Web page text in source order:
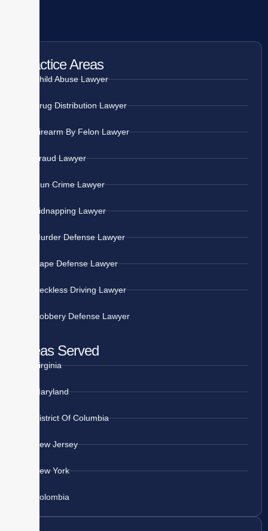
Practice Areas
Child Abuse Lawyer
Drug Distribution Lawyer
Firearm By Felon Lawyer
Fraud Lawyer
Gun Crime Lawyer
Kidnapping Lawyer
Murder Defense Lawyer
Rape Defense Lawyer
Reckless Driving Lawyer
Robbery Defense Lawyer
Areas Served
Virginia
Maryland
District Of Columbia
New Jersey
New York
Colombia